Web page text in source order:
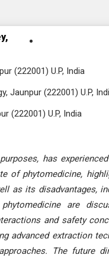
(222001) U.P, India
Jaunpur (222001) U.P,
(222001) U.P, India
has
of phytomedicine,
as its disadvantages,
are
and safety
advanced extraction
The future